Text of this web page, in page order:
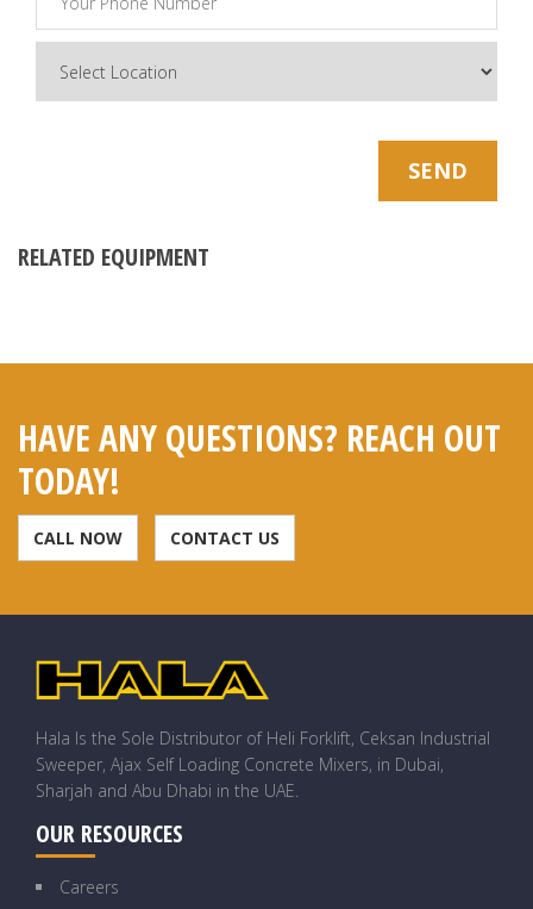
SEND
RELATED EQUIPMENT
HAVE ANY QUESTIONS? REACH OUT
TODAY!
CALL NOW CONTACT US
Hala Is the Sole Distributor of Heli Forklift, Ceksan Industrial
Sweeper, Ajax Self Loading Concrete Mixers, in Dubai,
Sharjah and Abu Dhabi in the UAE.
OUR RESOURCES
Careers